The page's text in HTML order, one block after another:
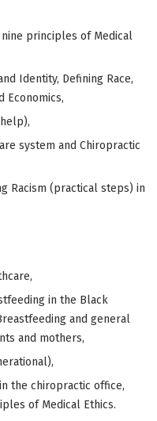
nine principles of Medical
Identity, Defining Race,
Economics,
system and Chiropractic
Racism (practical steps) in
in the Black
and general
and mothers,
the chiropractic office,
of Medical Ethics.